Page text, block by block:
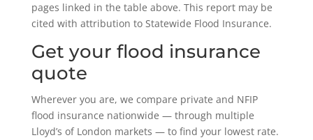
pages linked in the table above. This report may be
cited with attribution to Statewide Flood Insurance.
Get your flood insurance
quote
Wherever you are, we compare private and NFIP
flood insurance nationwide — through multiple
Lloyd’s of London markets — to find your lowest rate.